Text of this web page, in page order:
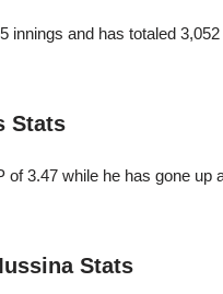
innings and has totaled
Stats
of 3.47 while he has gone
Stats